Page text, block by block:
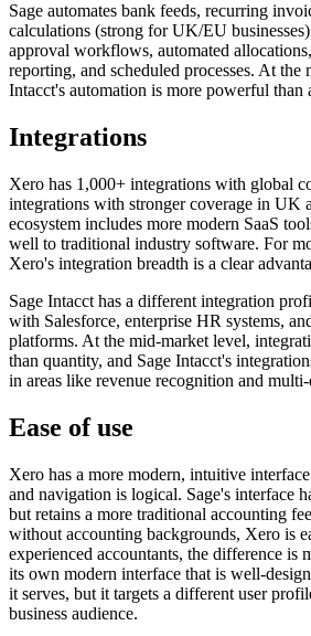
Sage automates bank feeds, recurring
calculations (strong for UK/EU
approval workflows, automated
reporting, and scheduled processes. At the
Intacct's automation is more powerful
Integrations
Xero has 1,000+ integrations with global
integrations with stronger coverage in UK
ecosystem includes more modern SaaS
well to traditional industry software. For
Xero's integration breadth is a clear
Sage Intacct has a different integration
with Salesforce, enterprise HR systems,
platforms. At the mid-market level,
than quantity, and Sage Intacct's
in areas like revenue recognition and
Ease of use
Xero has a more modern, intuitive
and navigation is logical. Sage's interface
but retains a more traditional accounting
without accounting backgrounds, Xero is
experienced accountants, the difference is
its own modern interface that is well-
it serves, but it targets a different user
business audience.